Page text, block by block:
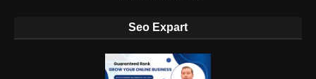
Seo Expart